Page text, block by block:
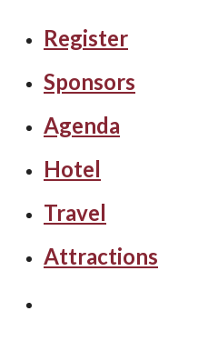
Register
Sponsors
Agenda
Hotel
Travel
Attractions